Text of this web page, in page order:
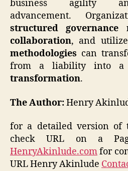
business agility
advancement.
structured governance
collaboration, and utilize
methodologies can
from a liability into a
transformation.
The Author:Henry
for a detailed version of
check URL on a
HenryAkinlude.comfor
URL Henry Akinlude